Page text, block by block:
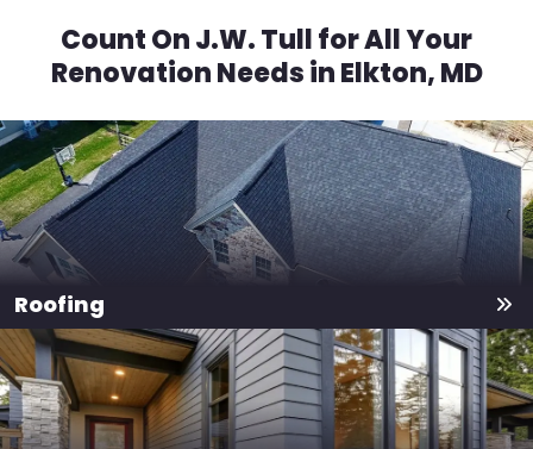
Count On J.W. Tull for All Your
Renovation Needs in Elkton, MD
Roofing